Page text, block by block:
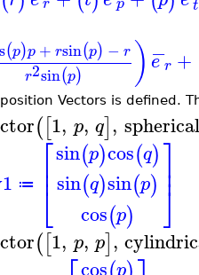
t
(p)p + rsin(p) − r
r2sin(p) ) e
−r +
Vectors is defined.
([1, p, q], spherical
≔ ⎡
⎣
⎢⎢
sin(p)cos(q)
sin(q)sin(p)
cos(p)
⎤
⎦⎥⎥
([1, p, p],